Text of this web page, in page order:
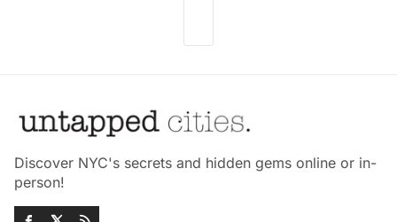
Discover NYC's secrets and hidden gems online or in-
person!